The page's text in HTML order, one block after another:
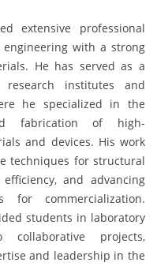
extensive professional
with a strong
He has served as a
institutes and
he specialized in the
fabrication of high-
and devices. His work
techniques for structural
and advancing
for commercialization.
students in laboratory
projects,
and leadership in the